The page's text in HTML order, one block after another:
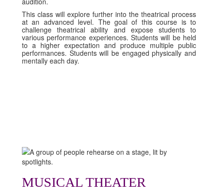
This class will explore further into the theatrical process
at an advanced level. The goal of this course is to
challenge theatrical ability and expose students to
various performance experiences. Students will be held
to a higher expectation and produce multiple public
performances. Students will be engaged physically and
mentally each day.
MUSICAL THEATER